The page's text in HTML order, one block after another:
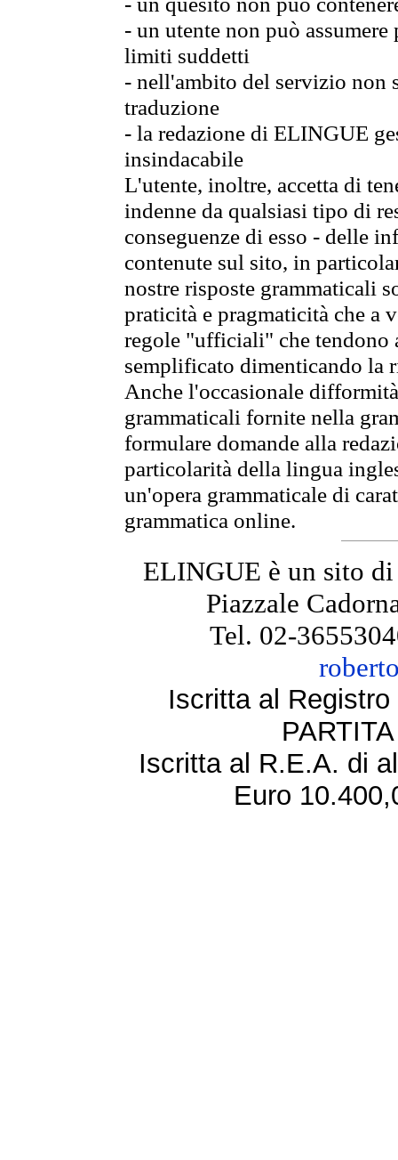
- un utente non può
limiti suddetti
- nell'ambito del servizio non
traduzione
- la redazione di ELINGUE
insindacabile
L'utente, inoltre, accetta di
indenne da qualsiasi tipo di
conseguenze di esso - delle
contenute sul sito, in
nostre risposte grammaticali
praticità e pragmaticità che
regole "ufficiali" che tendono
semplificato dimenticando la
Anche l'occasionale
grammaticali fornite nella
formulare domande alla
particolarità della lingua
un'opera grammaticale di
grammatica online.
ELINGUE è un sito
Piazzale
Tel. 02-
Iscritta al
Iscritta al R.E.A. di
Euro